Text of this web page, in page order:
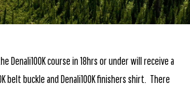
Denali100K course in 18hrs or under will receive a
belt buckle and Denali100K finishers shirt. There